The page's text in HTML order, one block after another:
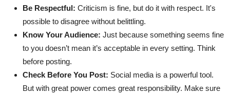
Be Respectful: Criticism is fine, but do it with respect. It's
possible to disagree without belittling.
Know Your Audience: Just because something seems fine
to you doesn’t mean it’s acceptable in every setting. Think
before posting.
Check Before You Post: Social media is a powerful tool.
But with great power comes great responsibility. Make sure